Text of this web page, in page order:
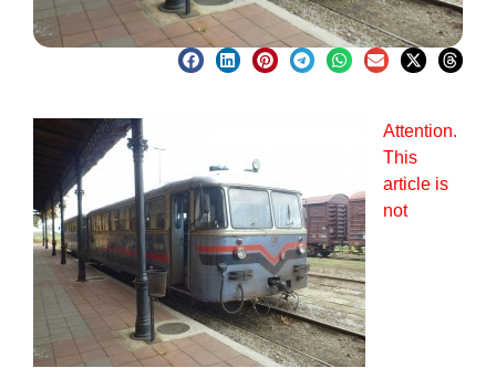
Attention.
This
article is
not